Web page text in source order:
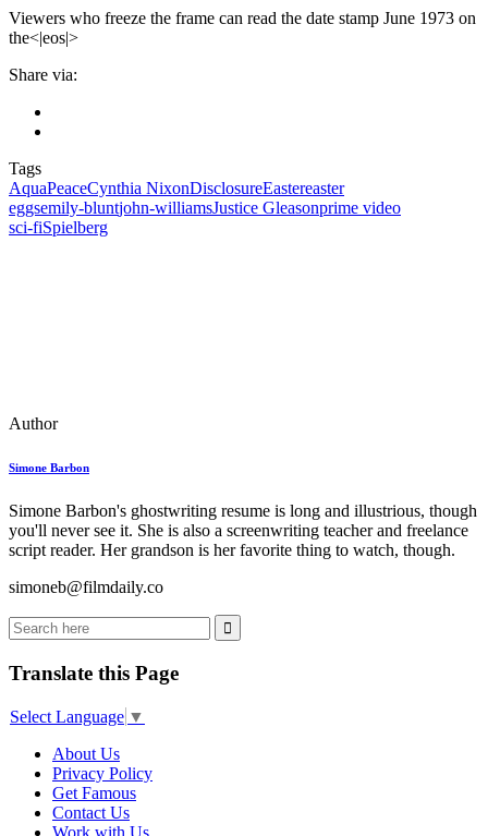
Viewers who freeze the frame can read the date stamp June 1973 on
the<|eos|>
Share via:
Tags
AquaPeaceCynthia NixonDisclosureEastereaster
eggsemily‑bluntjohn‑williamsJustice Gleasonprime video
sci‑fiSpielberg
Author
Simone Barbon
Simone Barbon's ghostwriting resume is long and illustrious, though
you'll never see it. She is also a screenwriting teacher and freelance
script reader. Her grandson is her favorite thing to watch, though.
simoneb@filmdaily.co
Translate this Page
Select Language ▼
About Us
Privacy Policy
Get Famous
Contact Us
Work with Us